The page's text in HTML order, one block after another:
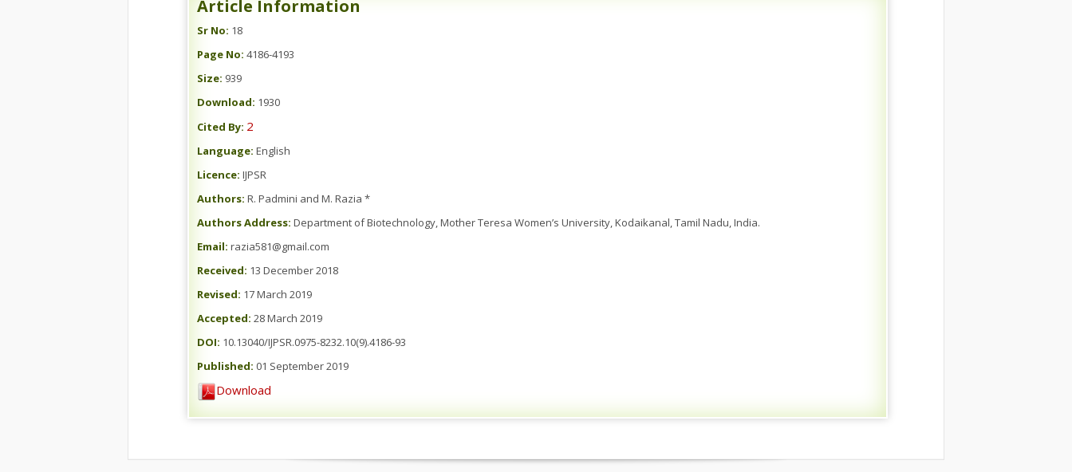
Article Information
Sr No: 18
Page No: 4186-4193
Size: 939
Download: 1930
Cited By: 2
Language: English
Licence: IJPSR
Authors: R. Padmini and M. Razia *
Authors Address: Department of Biotechnology, Mother Teresa Women’s University, Kodaikanal, Tamil Nadu, India.
Email: razia581@gmail.com
Received: 13 December 2018
Revised: 17 March 2019
Accepted: 28 March 2019
DOI: 10.13040/IJPSR.0975-8232.10(9).4186-93
Published: 01 September 2019
Download